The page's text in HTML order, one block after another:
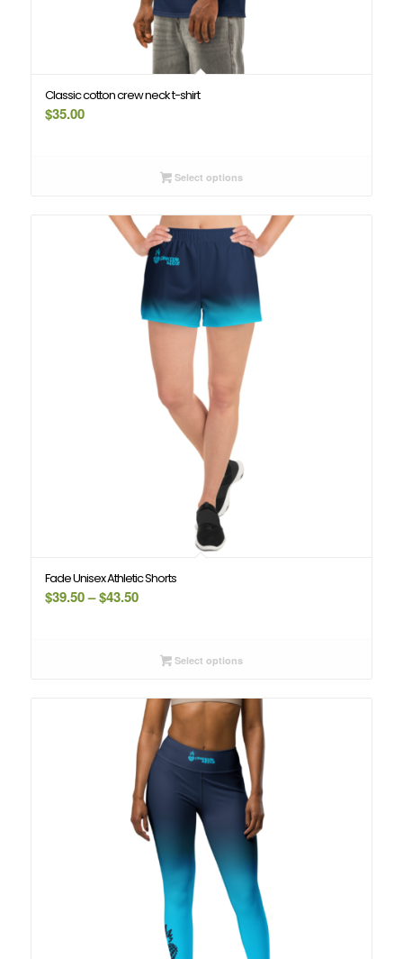
Classic cotton crew neck t-shirt
$35.00
Select options
Fade Unisex Athletic Shorts
$39.50– $43.50Price
throughSelect options